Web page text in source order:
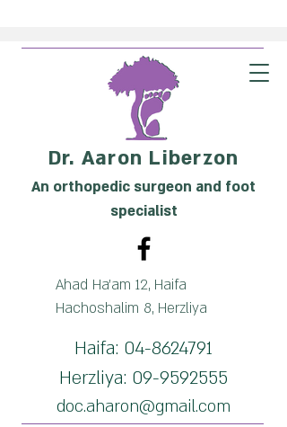
Dr. Aaron Liberzon
An orthopedic surgeon and foot
specialist
Ahad Ha'am 12, Haifa
Hachoshalim 8, Herzliya
Haifa: 04-8624791
Herzliya: 09-9592555
doc.aharon@gmail.com